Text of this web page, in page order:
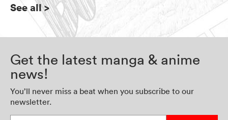
See all>
Get the latest manga & anime
news!
You’ll never miss a beat when you subscribe to our
newsletter.